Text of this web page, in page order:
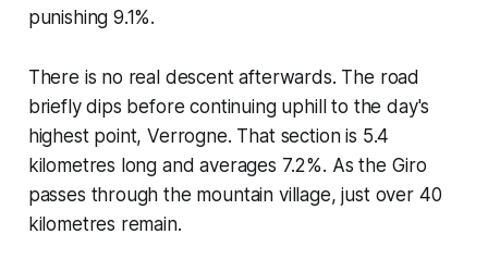
punishing 9.1%.
There is no real descent afterwards. The road
briefly dips before continuing uphill to the day's
highest point, Verrogne. That section is 5.4
kilometres long and averages 7.2%. As the Giro
passes through the mountain village, just over 40
kilometres remain.